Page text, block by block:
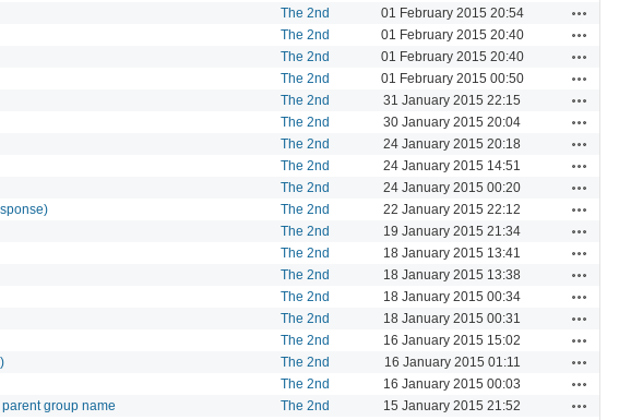
The 2nd 01 February 2015 20:54
The 2nd 01 February 2015 20:40
The 2nd 01 February 2015 20:40
The 2nd 01 February 2015 00:50
The 2nd 31 January 2015 22:15
The 2nd 30 January 2015 20:04
The 2nd 24 January 2015 20:18
The 2nd 24 January 2015 14:51
The 2nd 24 January 2015 00:20
The 2nd 22 January 2015 22:12
The 2nd 19 January 2015 21:34
The 2nd 18 January 2015 13:41
The 2nd 18 January 2015 13:38
The 2nd 18 January 2015 00:34
The 2nd 18 January 2015 00:31
The 2nd 16 January 2015 15:02
The 2nd 16 January 2015 01:11
The 2nd 16 January 2015 00:03
group name The 2nd 15 January 2015 21:52